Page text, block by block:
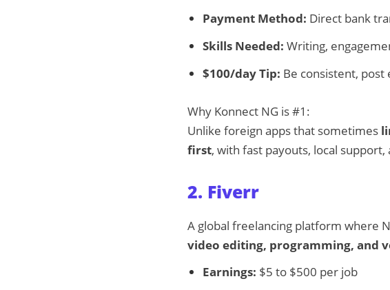
Payment Method: Direct bank
Skills Needed: Writing,
$100/day Tip: Be consistent,
Why Konnect NG is #1:
Unlike foreign apps that sometimes
first, with fast payouts, local
2. Fiverr
A global freelancing platform where
video editing, programming, and
Earnings: $5 to $500 per job